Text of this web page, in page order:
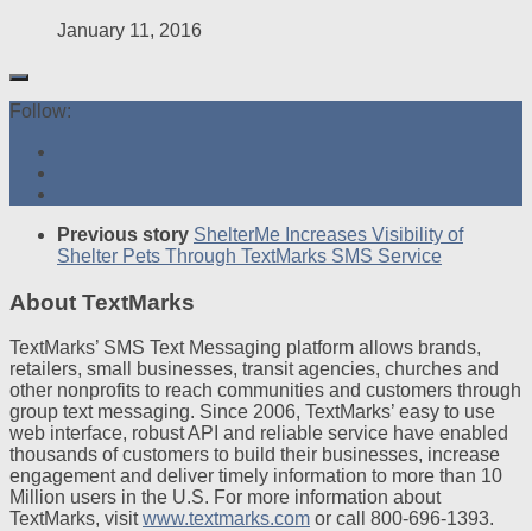
January 11, 2016
Follow:
Previous story ShelterMe Increases Visibility of
Shelter Pets Through TextMarks SMS Service
About TextMarks
TextMarks’ SMS Text Messaging platform allows brands,
retailers, small businesses, transit agencies, churches and
other nonprofits to reach communities and customers through
group text messaging. Since 2006, TextMarks’ easy to use
web interface, robust API and reliable service have enabled
thousands of customers to build their businesses, increase
engagement and deliver timely information to more than 10
Million users in the U.S. For more information about
TextMarks, visitwww.textmarks.com or call 800-696-1393.